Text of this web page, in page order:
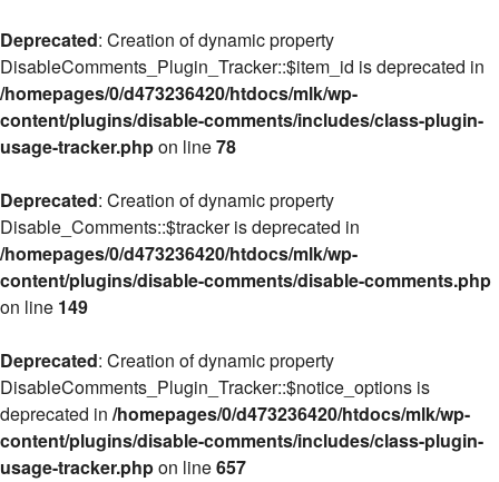
Deprecated: Creation of dynamic property
DisableComments_Plugin_Tracker::$item_id is deprecated in
/homepages/0/d473236420/htdocs/mlk/wp-
content/plugins/disable-comments/includes/class-plugin-
usage-tracker.phpon line78
Deprecated: Creation of dynamic property
Disable_Comments::$tracker is deprecated in
/homepages/0/d473236420/htdocs/mlk/wp-
content/plugins/disable-comments/disable-comments.php
on line 149
Deprecated: Creation of dynamic property
DisableComments_Plugin_Tracker::$notice_options is
deprecated in /homepages/0/d473236420/htdocs/mlk/wp-
content/plugins/disable-comments/includes/class-plugin-
usage-tracker.phpon line657